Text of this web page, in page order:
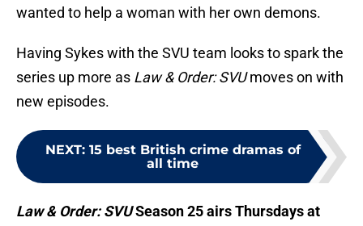
wanted to help a woman with her own demons.
Having Sykes with the SVU team looks to spark the
series up more as Law & Order: SVUmoves on with
new episodes.
NEXT: 15 best British crime dramas of
all time
Law & Order: SVUSeason 25 airs Thursdays at